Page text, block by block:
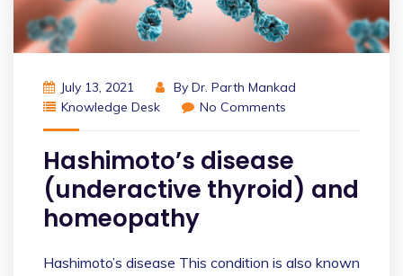
July 13, 2021 By Dr. Parth Mankad
Knowledge Desk
No Comments
Hashimoto’s disease
(underactive thyroid) and
homeopathy
Hashimoto’s disease This condition is also known